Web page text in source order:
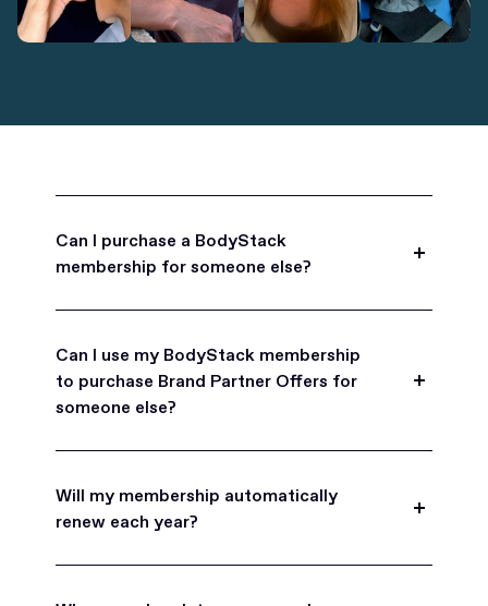
Can I purchase a BodyStack
membership for someone else?
for friends, family, and coworkers.
Can I use my BodyStack membership
to purchase Brand Partner Offers for
someone else?
can purchase Brand Partner Offers on family and
friend's behalf.
Will my membership automatically
renew each year?